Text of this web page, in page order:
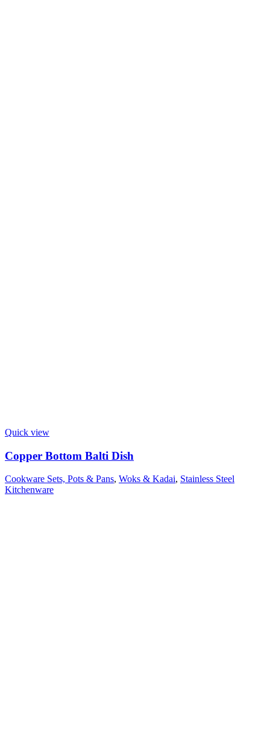
Quick view
Copper Bottom Balti Dish
Cookware Sets, Pots & Pans, Woks & Kadai, Stainless Steel
Kitchenware